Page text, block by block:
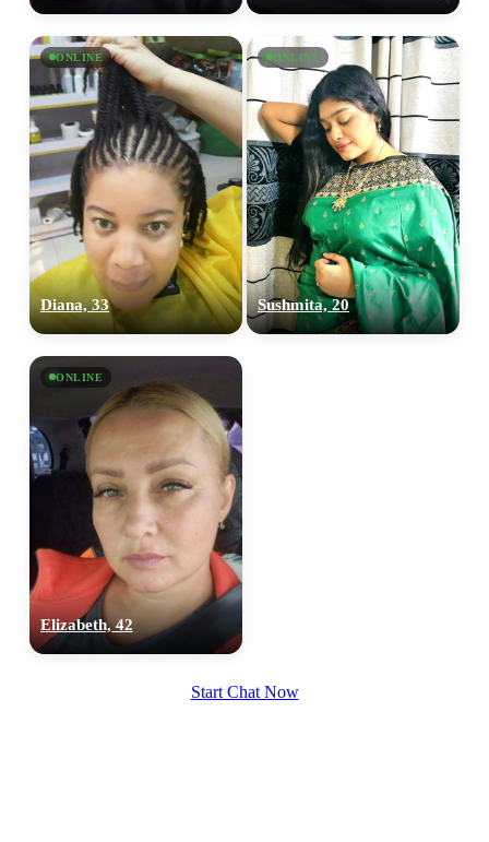
ONLINE
Diana, 33
ONLINE
Sushmita, 20
ONLINE
Elizabeth, 42
Start Chat Now